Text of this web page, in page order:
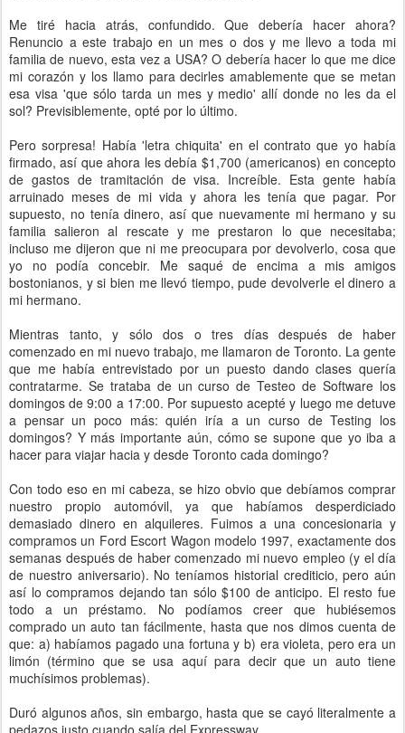
Me tiré hacia atrás, confundido. Que debería hacer ahora?
Renuncio a este trabajo en un mes o dos y me llevo a toda mi
familia de nuevo, esta vez a USA? O debería hacer lo que me dice
mi corazón y los llamo para decirles amablemente que se metan
esa visa 'que sólo tarda un mes y medio' allí donde no les da el
sol? Previsiblemente, opté por lo último.
Pero sorpresa! Había 'letra chiquita' en el contrato que yo había
firmado, así que ahora les debía $1,700 (americanos) en concepto
de gastos de tramitación de visa. Increíble. Esta gente había
arruinado meses de mi vida y ahora les tenía que pagar. Por
supuesto, no tenía dinero, así que nuevamente mi hermano y su
familia salieron al rescate y me prestaron lo que necesitaba;
incluso me dijeron que ni me preocupara por devolverlo, cosa que
yo no podía concebir. Me saqué de encima a mis amigos
bostonianos, y si bien me llevó tiempo, pude devolverle el dinero a
mi hermano.
Mientras tanto, y sólo dos o tres días después de haber
comenzado en mi nuevo trabajo, me llamaron de Toronto. La gente
que me había entrevistado por un puesto dando clases quería
contratarme. Se trataba de un curso de Testeo de Software los
domingos de 9:00 a 17:00. Por supuesto acepté y luego me detuve
a pensar un poco más: quién iría a un curso de Testing los
domingos? Y más importante aún, cómo se supone que yo iba a
hacer para viajar hacia y desde Toronto cada domingo?
Con todo eso en mi cabeza, se hizo obvio que debíamos comprar
nuestro propio automóvil, ya que habíamos desperdiciado
demasiado dinero en alquileres. Fuimos a una concesionaria y
compramos un Ford Escort Wagon modelo 1997, exactamente dos
semanas después de haber comenzado mi nuevo empleo (y el día
de nuestro aniversario). No teníamos historial crediticio, pero aún
así lo compramos dejando tan sólo $100 de anticipo. El resto fue
todo a un préstamo. No podíamos creer que hubiésemos
comprado un auto tan fácilmente, hasta que nos dimos cuenta de
que: a) habíamos pagado una fortuna y b) era violeta, pero era un
limón (término que se usa aquí para decir que un auto tiene
muchísimos problemas).
Duró algunos años, sin embargo, hasta que se cayó literalmente a
pedazos justo cuando salía del Expressway...